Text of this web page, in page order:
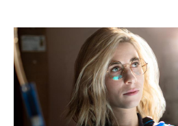
Page
Content